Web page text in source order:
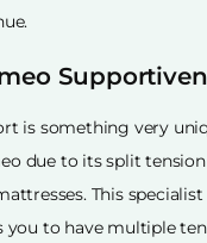
is something very
due to its split
This
you to have multiple